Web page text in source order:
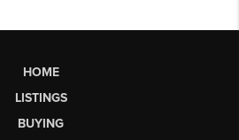
HOME
LISTINGS
BUYING